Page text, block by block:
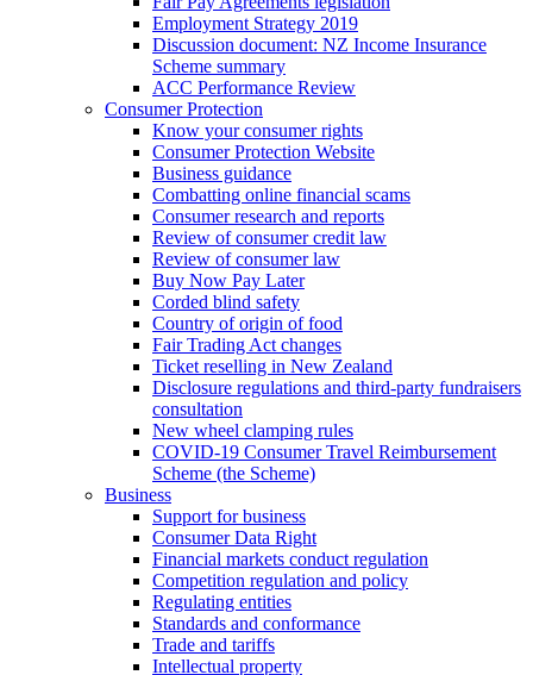
Employment Strategy 2019
Discussion document: NZ Income Insurance
Scheme summary
ACC Performance Review
Consumer Protection
Know your consumer rights
Consumer Protection Website
Business guidance
Combatting online financial scams
Consumer research and reports
Review of consumer credit law
Review of consumer law
Buy Now Pay Later
Corded blind safety
Country of origin of food
Fair Trading Act changes
Ticket reselling in New Zealand
Disclosure regulations and third-party fundraisers
consultation
New wheel clamping rules
COVID-19 Consumer Travel Reimbursement
Scheme (the Scheme)
Business
Support for business
Consumer Data Right
Financial markets conduct regulation
Competition regulation and policy
Regulating entities
Standards and conformance
Trade and tariffs
Intellectual property